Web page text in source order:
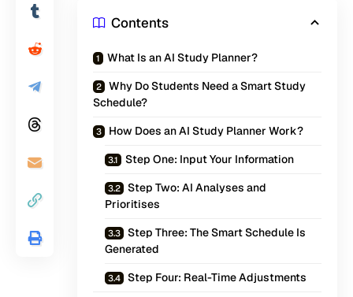
Contents
What Is an AI Study Planner?
Why Do Students Need a Smart Study
Schedule?
How Does an AI Study Planner Work?
Step One: Input Your Information
Step Two: AI Analyses and
Prioritises
Step Three: The Smart Schedule Is
Generated
Step Four: Real-Time Adjustments